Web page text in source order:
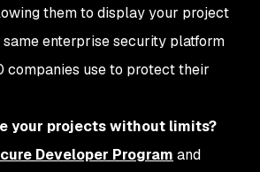
them to display your project
same enterprise security platform
companies use to protect their
your projects without limits?
Developer Program and